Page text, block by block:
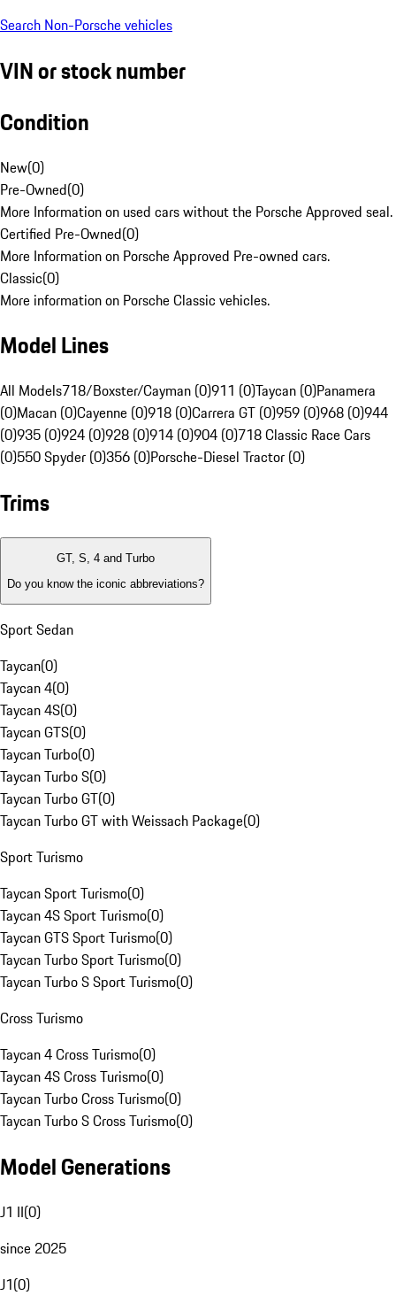
Search Non-Porsche vehicles
VIN or stock number
Condition
New(0)
Pre-Owned(0)
More Information on used cars without the Porsche Approved seal.
Certified Pre-Owned(0)
More Information on Porsche Approved Pre-owned cars.
Classic(0)
More information on Porsche Classic vehicles.
Model Lines
All Models718/Boxster/Cayman (0)911 (0)Taycan (0)Panamera
(0)Macan (0)Cayenne (0)918 (0)Carrera GT (0)959 (0)968 (0)944
(0)935 (0)924 (0)928 (0)914 (0)904 (0)718 Classic Race Cars
(0)550 Spyder (0)356 (0)Porsche-Diesel Tractor (0)
Trims
GT, S, 4 and Turbo
Do you know the iconic abbreviations?
Sport Sedan
Taycan(0)
Taycan 4(0)
Taycan 4S(0)
Taycan GTS(0)
Taycan Turbo(0)
Taycan Turbo S(0)
Taycan Turbo GT(0)
Taycan Turbo GT with Weissach Package(0)
Sport Turismo
Taycan Sport Turismo(0)
Taycan 4S Sport Turismo(0)
Taycan GTS Sport Turismo(0)
Taycan Turbo Sport Turismo(0)
Taycan Turbo S Sport Turismo(0)
Cross Turismo
Taycan 4 Cross Turismo(0)
Taycan 4S Cross Turismo(0)
Taycan Turbo Cross Turismo(0)
Taycan Turbo S Cross Turismo(0)
Model Generations
J1 II(0)
since 2025
J1(0)